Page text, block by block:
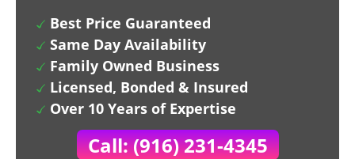
Best Price Guaranteed
Same Day Availability
Family Owned Business
Licensed, Bonded & Insured
Over 10 Years of Expertise
Call: (916) 231-4345